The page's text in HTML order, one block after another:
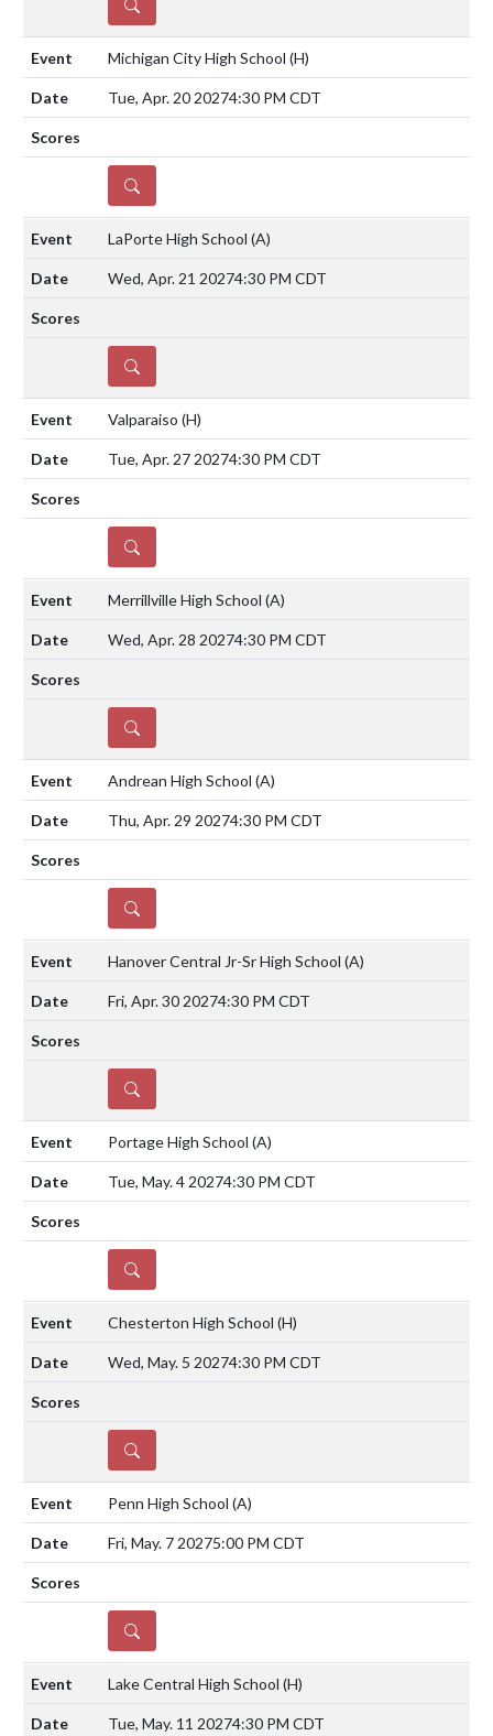
Michigan City High School (H)
Tue, Apr. 20 20274:30 PM CDT
DETAILS
LaPorte High School (A)
Wed, Apr. 21 20274:30 PM CDT
DETAILS
Valparaiso (H)
Tue, Apr. 27 20274:30 PM CDT
DETAILS
Merrillville High School (A)
Wed, Apr. 28 20274:30 PM CDT
DETAILS
Andrean High School (A)
Thu, Apr. 29 20274:30 PM CDT
DETAILS
Hanover Central Jr-Sr High School (A)
Fri, Apr. 30 20274:30 PM CDT
DETAILS
Portage High School (A)
Tue, May. 4 20274:30 PM CDT
DETAILS
Chesterton High School (H)
Wed, May. 5 20274:30 PM CDT
DETAILS
Penn High School (A)
Fri, May. 7 20275:00 PM CDT
DETAILS
Lake Central High School (H)
Tue, May. 11 20274:30 PM CDT